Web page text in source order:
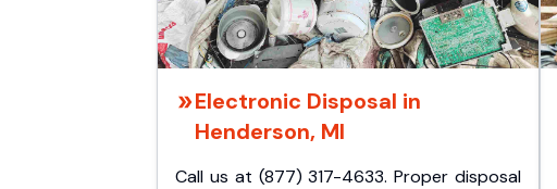
Electronic Disposal in
Henderson, MI
Call us at (877) 317-4633. Proper disposal